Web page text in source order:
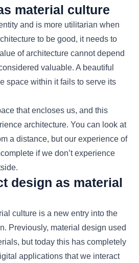
material culture
and is more utilitarian when
to be good, it needs to
of architecture cannot depend
valuable. A beautiful
space within it fails to serve its
that encloses us, and this
architecture. You can look at
a distance, but our experience of
if we don’t experience
design as material
culture is a new entry into the
Previously, material design used
but today this has completely
applications that we interact